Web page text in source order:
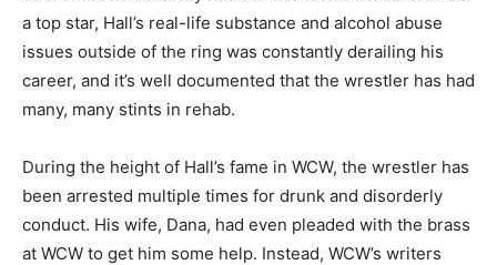
a top star, Hall’s real-life substance and alcohol abuse
issues outside of the ring was constantly derailing his
career, and it’s well documented that the wrestler has had
many, many stints in rehab.
During the height of Hall’s fame in WCW, the wrestler has
been arrested multiple times for drunk and disorderly
conduct. His wife, Dana, had even pleaded with the brass
at WCW to get him some help. Instead, WCW’s writers